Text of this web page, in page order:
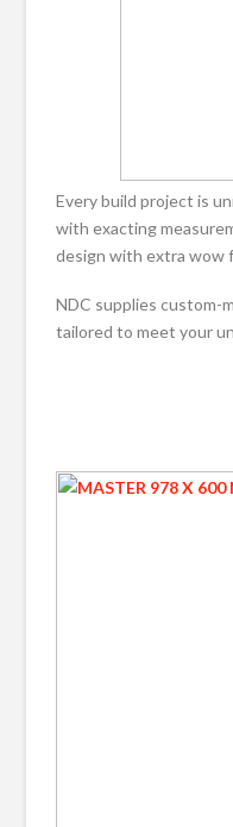
Every build project is
with exacting
design with extra wow
NDC supplies custom-
tailored to meet your